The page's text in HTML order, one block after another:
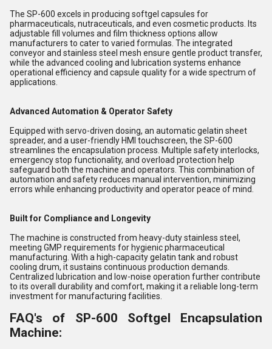
The SP-600 excels in producing softgel capsules for
pharmaceuticals, nutraceuticals, and even cosmetic products. Its
adjustable fill volumes and film thickness options allow
manufacturers to cater to varied formulas. The integrated
conveyor and stainless steel mesh ensure gentle product transfer,
while the advanced cooling and lubrication systems enhance
operational efficiency and capsule quality for a wide spectrum of
applications.
Advanced Automation & Operator Safety
Equipped with servo-driven dosing, an automatic gelatin sheet
spreader, and a user-friendly HMI touchscreen, the SP-600
streamlines the encapsulation process. Multiple safety interlocks,
emergency stop functionality, and overload protection help
safeguard both the machine and operators. This combination of
automation and safety reduces manual intervention, minimizing
errors while enhancing productivity and operator peace of mind.
Built for Compliance and Longevity
The machine is constructed from heavy-duty stainless steel,
meeting GMP requirements for hygienic pharmaceutical
manufacturing. With a high-capacity gelatin tank and robust
cooling drum, it sustains continuous production demands.
Centralized lubrication and low-noise operation further contribute
to its overall durability and comfort, making it a reliable long-term
investment for manufacturing facilities.
FAQ's of SP-600 Softgel Encapsulation
Machine: